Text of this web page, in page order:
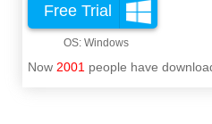
Free Trial
Now 2001 people have